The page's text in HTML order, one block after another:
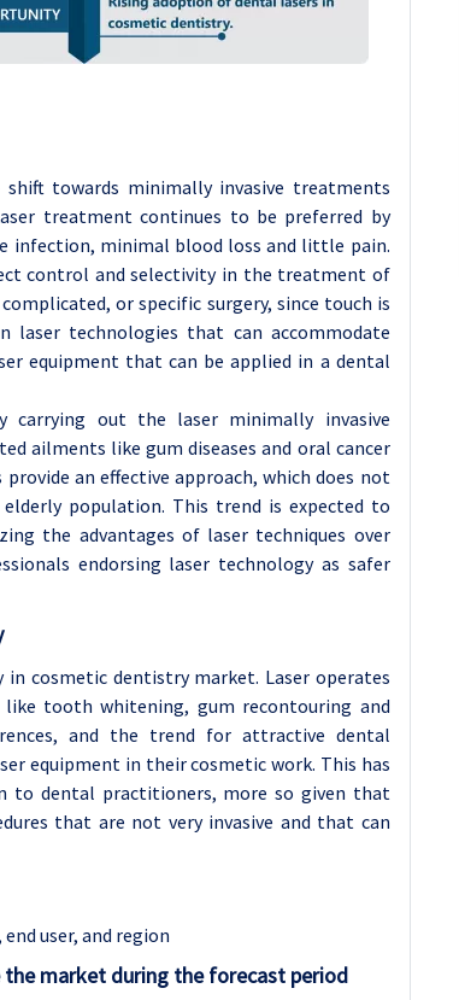
towards minimally invasive treatments
treatment continues to be preferred by
infection, minimal blood loss and little pain.
control and selectivity in the treatment of
or specific surgery, since touch is
laser technologies that can accommodate
equipment that can be applied in a dental
carrying out the laser minimally invasive
ailments like gum diseases and oral cancer
an effective approach, which does not
population. This trend is expected to
the advantages of laser techniques over
endorsing laser technology as safer
cosmetic dentistry market. Laser operates
like tooth whitening, gum recontouring and
and the trend for attractive dental
equipment in their cosmetic work. This has
to dental practitioners, more so given that
that are not very invasive and that can
end user, and region
the market during the forecast period